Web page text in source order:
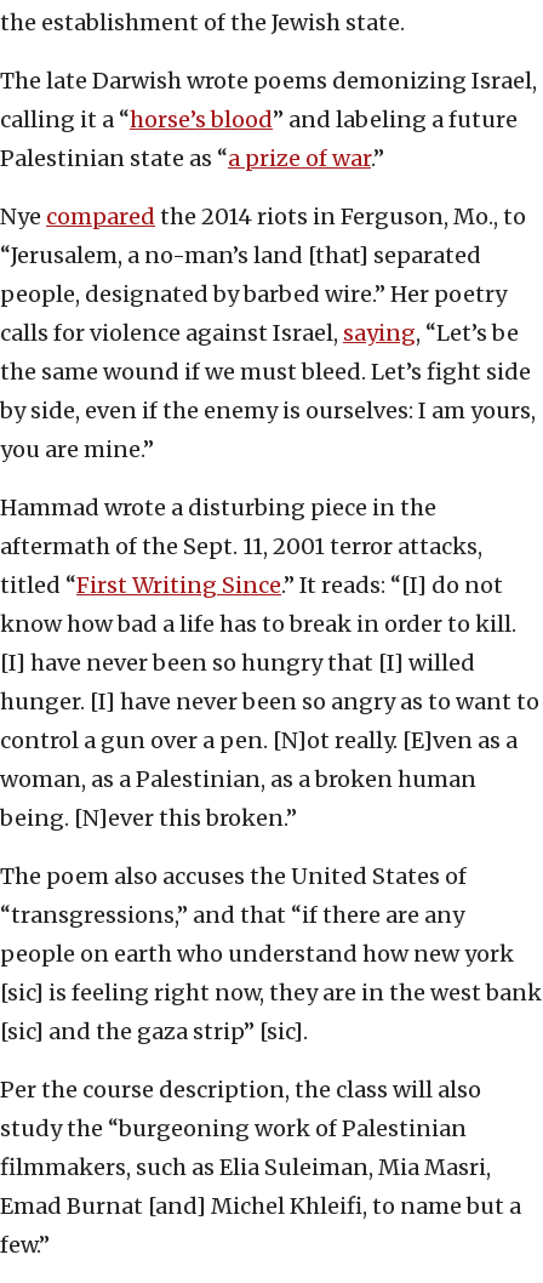
the establishment of the Jewish state.
The late Darwish wrote poems demonizing Israel,
calling it a “horse’s blood” and labeling a future
Palestinian state as “a prize of war.”
Nye compared the 2014 riots in Ferguson, Mo., to
“Jerusalem, a no-man’s land [that] separated
people, designated by barbed wire.” Her poetry
calls for violence against Israel, saying, “Let’s be
the same wound if we must bleed. Let’s fight side
by side, even if the enemy is ourselves: I am yours,
you are mine.”
Hammad wrote a disturbing piece in the
aftermath of the Sept. 11, 2001 terror attacks,
titled “First Writing Since.” It reads: “[I] do not
know how bad a life has to break in order to kill.
[I] have never been so hungry that [I] willed
hunger. [I] have never been so angry as to want to
control a gun over a pen. [N]ot really. [E]ven as a
woman, as a Palestinian, as a broken human
being. [N]ever this broken.”
The poem also accuses the United States of
“transgressions,” and that “if there are any
people on earth who understand how new york
[sic] is feeling right now, they are in the west bank
[sic] and the gaza strip” [sic].
Per the course description, the class will also
study the “burgeoning work of Palestinian
filmmakers, such as Elia Suleiman, Mia Masri,
Emad Burnat [and] Michel Khleifi, to name but a
few.”